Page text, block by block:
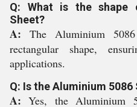
Q: What is the shape
Sheet?
A: The Aluminium
rectangular shape,
applications.
Q: Is the Aluminium
A:Yes, the Aluminium